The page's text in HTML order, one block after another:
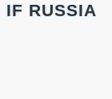
IF RUSSIA